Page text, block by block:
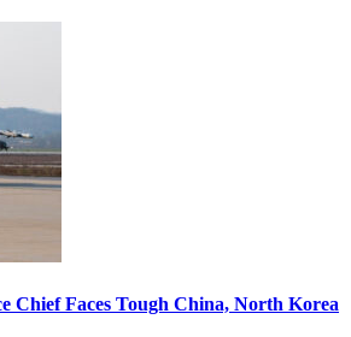
Chief Faces Tough China, North Korea